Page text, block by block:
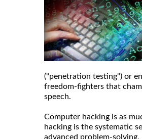
("penetration testing") or
freedom-fighters that
speech.
Computer hacking is as
hacking is the systematic
advanced problem-